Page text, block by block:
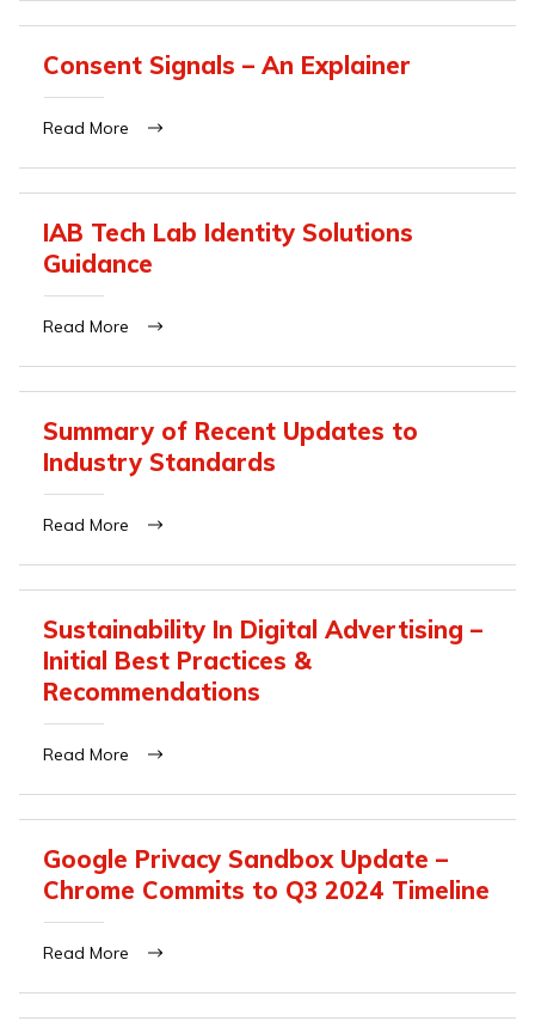
Consent Signals – An Explainer
Read More
IAB Tech Lab Identity Solutions
Guidance
Read More
Summary of Recent Updates to
Industry Standards
Read More
Sustainability In Digital Advertising –
Initial Best Practices &
Recommendations
Read More
Google Privacy Sandbox Update –
Chrome Commits to Q3 2024 Timeline
Read More